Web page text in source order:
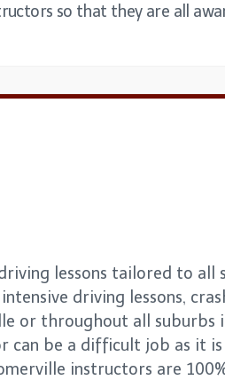
so that they are all
lessons tailored to all
driving lessons,
or throughout all
be a difficult job as it is
instructors are